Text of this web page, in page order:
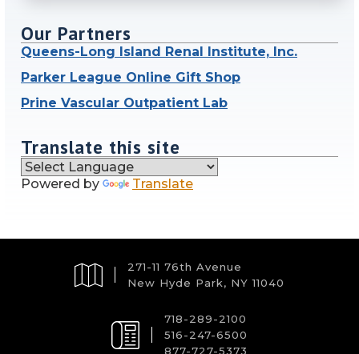
Our Partners
Queens-Long Island Renal Institute, Inc.
Parker League Online Gift Shop
Prine Vascular Outpatient Lab
Translate this site
Powered by Translate
271-11 76th Avenue
New Hyde Park, NY 11040
718-289-2100
516-247-6500
877-727-5373